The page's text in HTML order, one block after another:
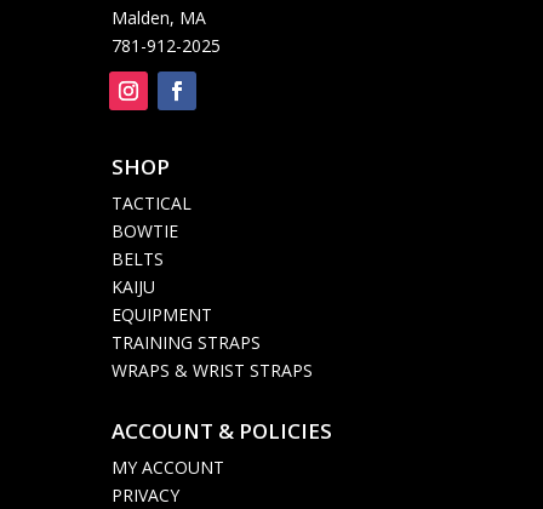
Malden, MA
781-912-2025
SHOP
TACTICAL
BOWTIE
BELTS
KAIJU
EQUIPMENT
TRAINING STRAPS
WRAPS & WRIST STRAPS
ACCOUNT & POLICIES
MY ACCOUNT
PRIVACY